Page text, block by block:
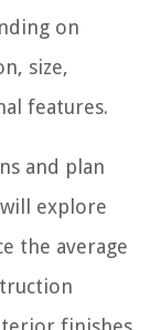
on
size,
features.
and plan
explore
the average